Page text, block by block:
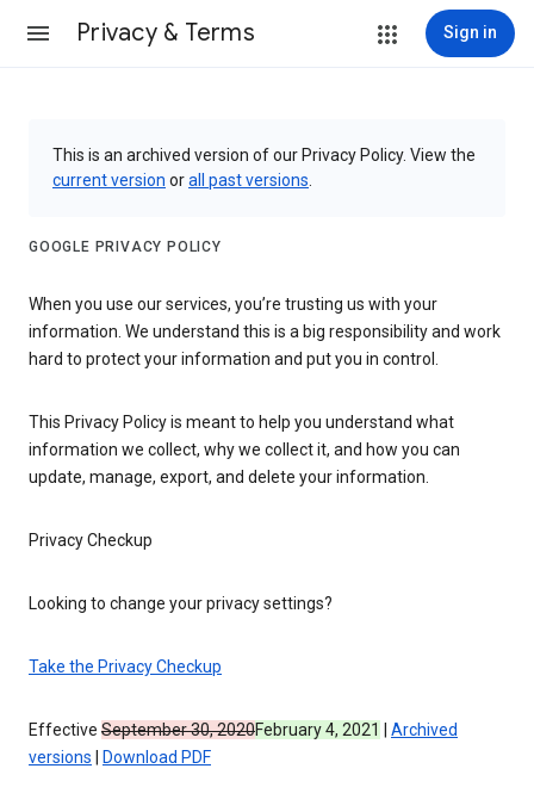
Privacy & Terms Sign in
This is an archived version of our Privacy Policy. View the
current version orall past versions
GOOGLE PRIVACY POLICY
When you use our services, you’re trusting us with your
information. We understand this is a big responsibility and work
hard to protect your information and put you in control.
This Privacy Policy is meant to help you understand what
information we collect, why we collect it, and how you can
update, manage, export, and delete your information.
Privacy Checkup
Looking to change your privacy settings?
Take the Privacy Checkup
Effective September 30, 2020February 4, 2021
Archived
versions
Download PDF